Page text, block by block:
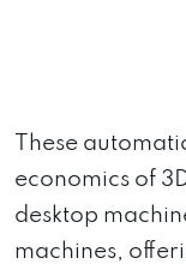
These
economics of
desktop
machines,